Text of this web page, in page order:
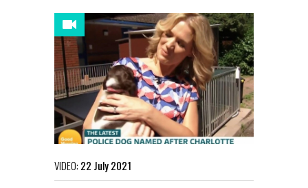
VIDEO: 22 July 2021